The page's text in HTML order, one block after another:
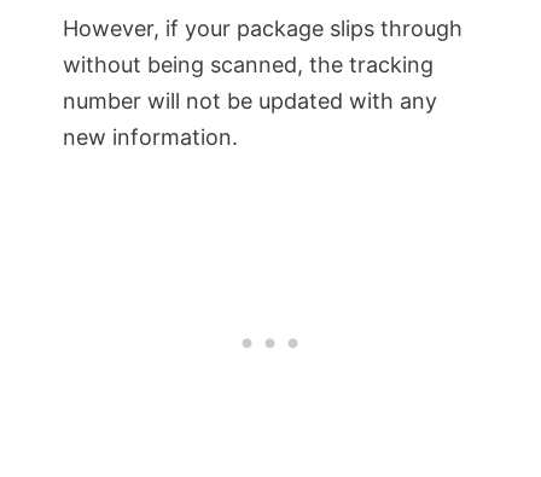
However, if your package slips through
without being scanned, the tracking
number will not be updated with any
new information.